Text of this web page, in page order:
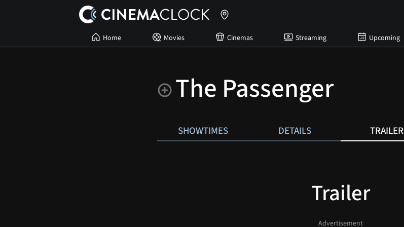
Home Movies Cinemas Streaming Upcoming
The Passenger
SHOWTIMES DETAILS TRAILER
Trailer